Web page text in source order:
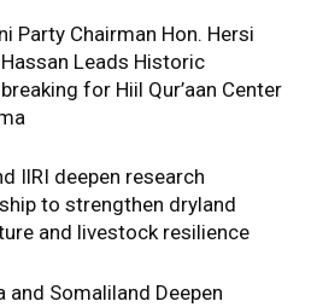
Party Chairman Hon. Hersi
Leads Historic
for Hiil Qur’aan Center
IlRI deepen research
to strengthen dryland
and livestock resilience
and Somaliland Deepen